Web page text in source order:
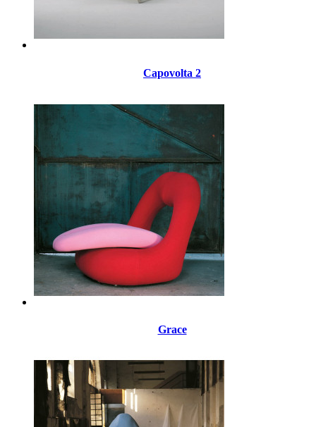
Capovolta 2
Grace